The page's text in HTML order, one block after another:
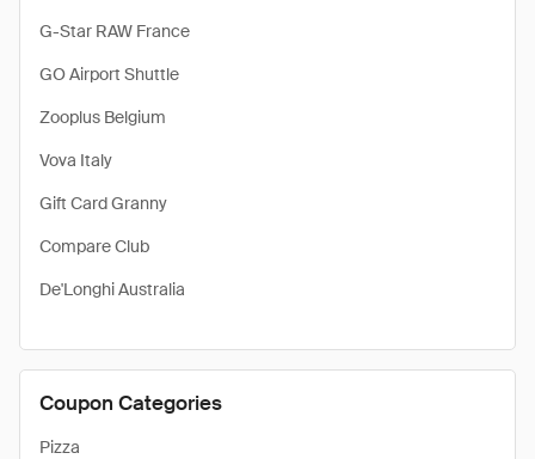
G-Star RAW France
GO Airport Shuttle
Zooplus Belgium
Vova Italy
Gift Card Granny
Compare Club
De'Longhi Australia
Coupon Categories
Pizza